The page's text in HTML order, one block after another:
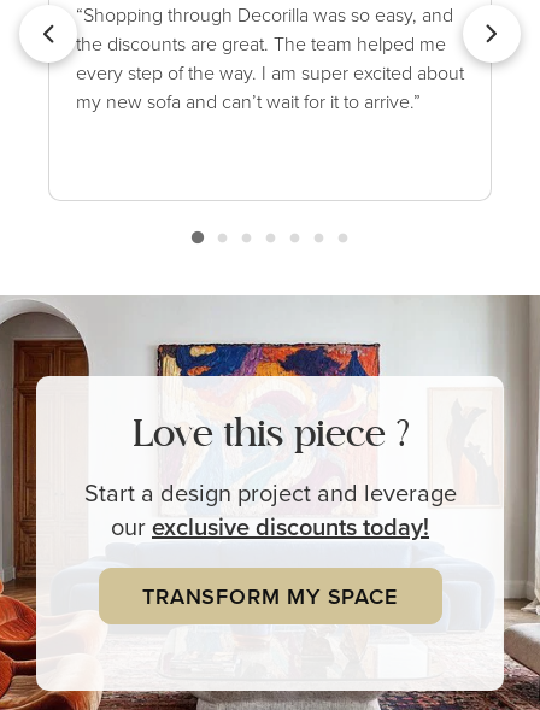
“Shopping through Decorilla was so easy, and
the discounts are great. The team helped me
every step of the way. I am super excited about
my new sofa and can’t wait for it to arrive.”
Love this piece ?
Start a design project and leverage
ourexclusivediscounts today!
TRANSFORM MY SPACE